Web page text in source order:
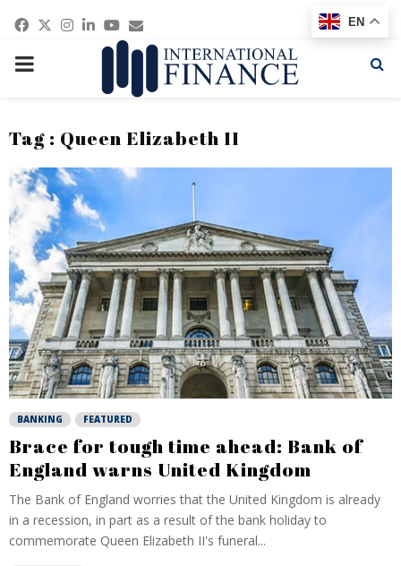
Facebook
Twitter
Instagram
Linkedin
Youtube
Email
PRIMARY
Tag : Queen Elizabeth II
BANKING FEATURED
Brace for tough time ahead: Bank of
England warns United Kingdom
The Bank of England worries that the United Kingdom is already
in a recession, in part as a result of the bank holiday to
commemorate Queen Elizabeth II's funeral...
EN